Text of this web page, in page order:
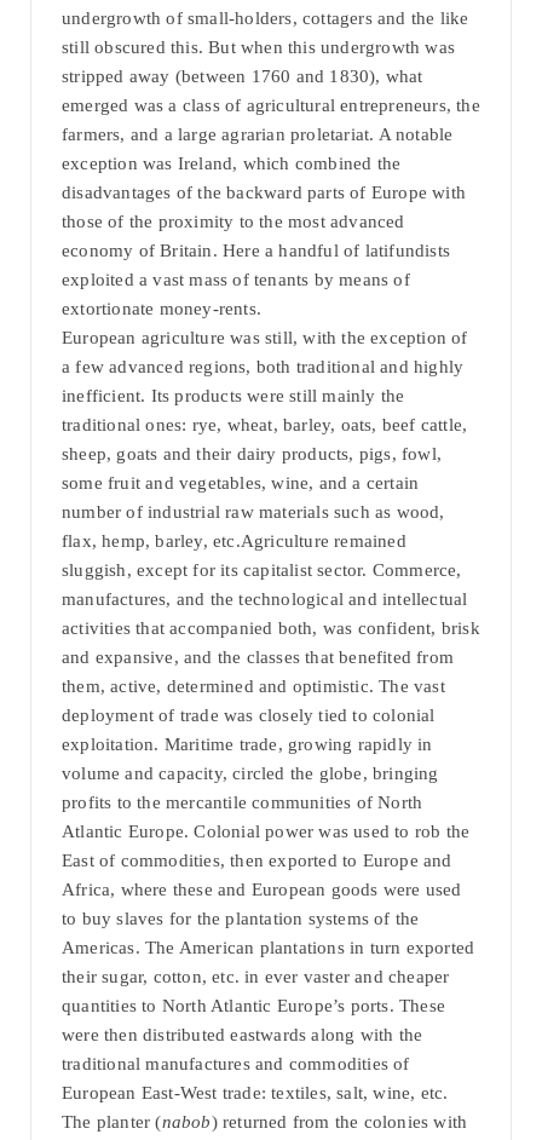
undergrowth of small-holders, cottagers and the like
still obscured this. But when this undergrowth was
stripped away (between 1760 and 1830), what
emerged was a class of agricultural entrepreneurs, the
farmers, and a large agrarian proletariat. A notable
exception was Ireland, which combined the
disadvantages of the backward parts of Europe with
those of the proximity to the most advanced
economy of Britain. Here a handful of latifundists
exploited a vast mass of tenants by means of
extortionate money-rents.
European agriculture was still, with the exception of
a few advanced regions, both traditional and highly
inefficient. Its products were still mainly the
traditional ones: rye, wheat, barley, oats, beef cattle,
sheep, goats and their dairy products, pigs, fowl,
some fruit and vegetables, wine, and a certain
number of industrial raw materials such as wood,
flax, hemp, barley, etc.Agriculture remained
sluggish, except for its capitalist sector. Commerce,
manufactures, and the technological and intellectual
activities that accompanied both, was confident, brisk
and expansive, and the classes that benefited from
them, active, determined and optimistic. The vast
deployment of trade was closely tied to colonial
exploitation. Maritime trade, growing rapidly in
volume and capacity, circled the globe, bringing
profits to the mercantile communities of North
Atlantic Europe. Colonial power was used to rob the
East of commodities, then exported to Europe and
Africa, where these and European goods were used
to buy slaves for the plantation systems of the
Americas. The American plantations in turn exported
their sugar, cotton, etc. in ever vaster and cheaper
quantities to North Atlantic Europe’s ports. These
were then distributed eastwards along with the
traditional manufactures and commodities of
European East-West trade: textiles, salt, wine, etc.
The planter (nabob) returned from the colonies with